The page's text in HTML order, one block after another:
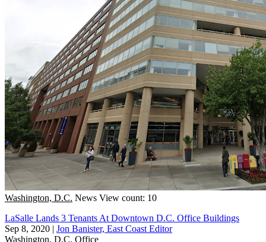
Washington, D.C. News View count: 10
LaSalle Lands 3 Tenants At Downtown D.C. Office Buildings
Sep 8, 2020 | Jon Banister, East Coast Editor
Washington, D.C. Office